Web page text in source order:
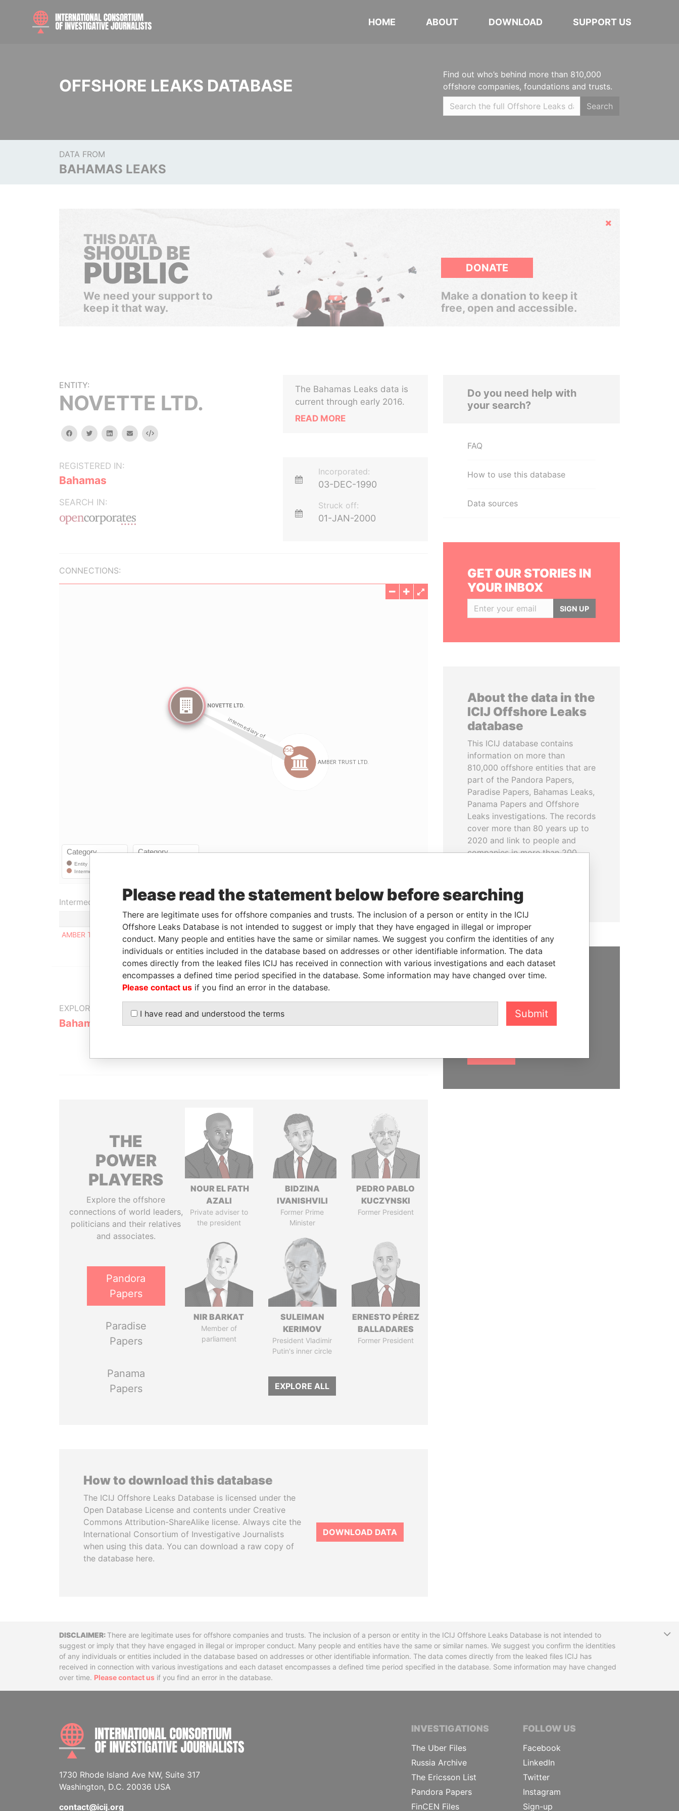
HOME ABOUT DOWNLOAD SUPPORT US
OFFSHORE LEAKS DATABASE
Find out who’s behind more than 810,000
offshore companies, foundations and trusts.
Search
DATA FROM
BAHAMAS LEAKS
Hide
THIS DATA
SHOULD BE
PUBLIC
We need your support to
keep it that way.
DONATE
Make a donation to keep it
free, open and accessible.
ENTITY:
NOVETTE LTD.
facebooktwitterlinkedinemail Embed
REGISTERED IN:
Bahamas
SEARCH IN:
The Bahamas Leaks data is
current through early 2016.
READ MORE
Incorporated:
03-DEC-1990
Struck off:
01-JAN-2000
CONNECTIONS:
Intermediary (1)
Status
Data From
AMBER TRUST LTD.
Bahamas Leaks
EXPLORE MORE FROM
Bahamas Leaks
GET OUR STORIES
THE
POWER
PLAYERS
Explore the offshore
connections of world leaders,
politicians and their relatives
and associates.
Pandora
Papers
Paradise
Papers
Panama
Papers
NOUR EL FATH
AZALI
Private adviser to
the president
BIDZINA
IVANISHVILI
Former Prime
Minister
PEDRO PABLO
KUCZYNSKI
Former President
NIR BARKAT
Member of
parliament
SULEIMAN
KERIMOV
President Vladimir
Putin's inner circle
ERNESTO PÉREZ
BALLADARES
Former President
EXPLORE ALL
How to download this database
The ICIJ Offshore Leaks Database is licensed under the
Open Database License and contents under Creative
Commons Attribution-ShareAlike license. Always cite the
International Consortium of Investigative Journalists
when using this data. You can download a raw copy of
the database here.
DOWNLOAD DATA
Do you need help with
your search?
FAQ
How to use this database
Data sources
GET OUR STORIES IN
YOUR INBOX
SIGN UP
About the data in the
ICIJ Offshore Leaks
database
This ICIJ database contains
information on more than
810,000 offshore entities that are
part of the Pandora Papers,
Paradise Papers, Bahamas Leaks,
Panama Papers and Offshore
Leaks investigations. The records
cover more than 80 years up to
2020 and link to people and
companies in more than 200
READ MORE
SUPPORT US
support of readers like you to
help us expose corruption and
DisclaimerThere are legitimate uses for offshore companies and trusts. The inclusion of a person or entity in the ICIJ Offshore Leaks Database is not intended to
suggest or imply that they have engaged in illegal or improper conduct. Many people and entities have the same or similar names. We suggest you confirm the identities
of any individuals or entities included in the database based on addresses or other identifiable information. The data comes directly from the leaked files ICIJ has
received in connection with various investigations and each dataset encompasses a defined time period specified in the database. Some information may have changed
over time. Please contact us if you find an error in the database.
INTERNATIONAL CONSORTIUM OF INVESTIGATIVE JOURNALISTS
1730 Rhode Island Ave NW, Suite 317
Washington, D.C. 20036 USA
contact@icij.org
INVESTIGATIONS
The Uber Files
Russia Archive
The Ericsson List
Pandora Papers
FinCEN Files
FOLLOW US
Facebook
LinkedIn
Twitter
Instagram
Sign-up
Please read the statement below before searching
There are legitimate uses for offshore companies and trusts. The inclusion of a person or entity in the ICIJ
Offshore Leaks Database is not intended to suggest or imply that they have engaged in illegal or improper
conduct. Many people and entities have the same or similar names. We suggest you confirm the identities of any
individuals or entities included in the database based on addresses or other identifiable information. The data
comes directly from the leaked files ICIJ has received in connection with various investigations and each dataset
encompasses a defined time period specified in the database. Some information may have changed over time.
Please contact us if you find an error in the database.
I have read and understood the terms Submit